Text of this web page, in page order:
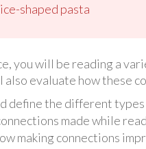
shaped pasta
you will be reading a
also evaluate how these
define the different
made while
making connections